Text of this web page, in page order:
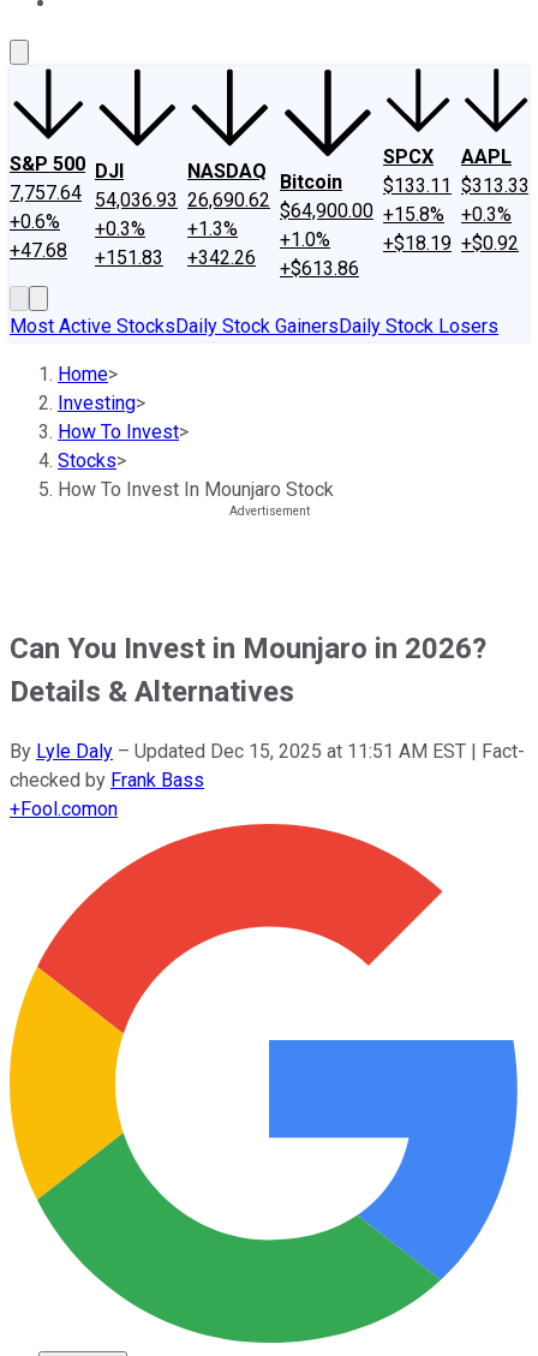
S&P 500
7,757.64
+0.6%
+47.68
DJI
54,036.93
+0.3%
+151.83
NASDAQ
26,690.62
+1.3%
+342.26
Bitcoin
$64,900.00
+1.0%
+$613.86
SPCX
$133.11
+15.8%
+$18.19
AAPL
$313.33
+0.3%
+$0.92
Most Active StocksDaily Stock GainersDaily Stock Losers
Home>
Investing>
How To Invest>
Stocks>
How To Invest In Mounjaro Stock
Can You Invest in Mounjaro in 2026?
Details & Alternatives
By Lyle Daly – Updated Dec 15, 2025 at 11:51 AM EST | Fact-
checked by Frank Bass
+Fool.comon